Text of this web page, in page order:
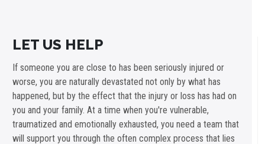
LET US HELP
If someone you are close to has been seriously injured or
worse, you are naturally devastated not only by what has
happened, but by the effect that the injury or loss has had on
you and your family. At a time when you're vulnerable,
traumatized and emotionally exhausted, you need a team that
will support you through the often complex process that lies